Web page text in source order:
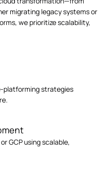
migrating legacy systems or
we prioritize scalability,
platforming strategies
GCP using scalable,